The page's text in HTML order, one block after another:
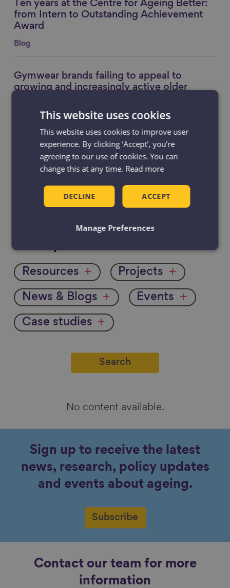
Link to content
Ten years at the Centre for Ageing Better:
from Intern to Outstanding Achievement
Award
Blog
Link to content
Gymwear brands failing to appeal to
growing and increasingly active older
Link to content
A Tale of Two 60s
Resource
Resources Projects
News & Blogs Events
Case studies
No content available.
Sign up to receive the latest
news, research, policy updates
and events about ageing.
Subscribe
Contact our team for more
information
This website uses cookies
This website uses cookies to improve user
experience. By clicking ‘Accept', you’re
agreeing to our use of cookies. You can
change this at any time. Read more
ACCEPT
DECLINE
Manage Preferences